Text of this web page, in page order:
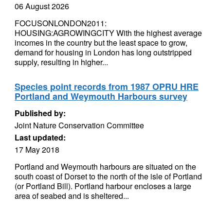
06 August 2026
FOCUSONLONDON2011:
HOUSING:AGROWINGCITY With the highest average
incomes in the country but the least space to grow,
demand for housing in London has long outstripped
supply, resulting in higher...
Species point records from 1987 OPRU HRE
Portland and Weymouth Harbours survey
Published by:
Joint Nature Conservation Committee
Last updated:
17 May 2018
Portland and Weymouth harbours are situated on the
south coast of Dorset to the north of the isle of Portland
(or Portland Bill). Portland harbour encloses a large
area of seabed and is sheltered...